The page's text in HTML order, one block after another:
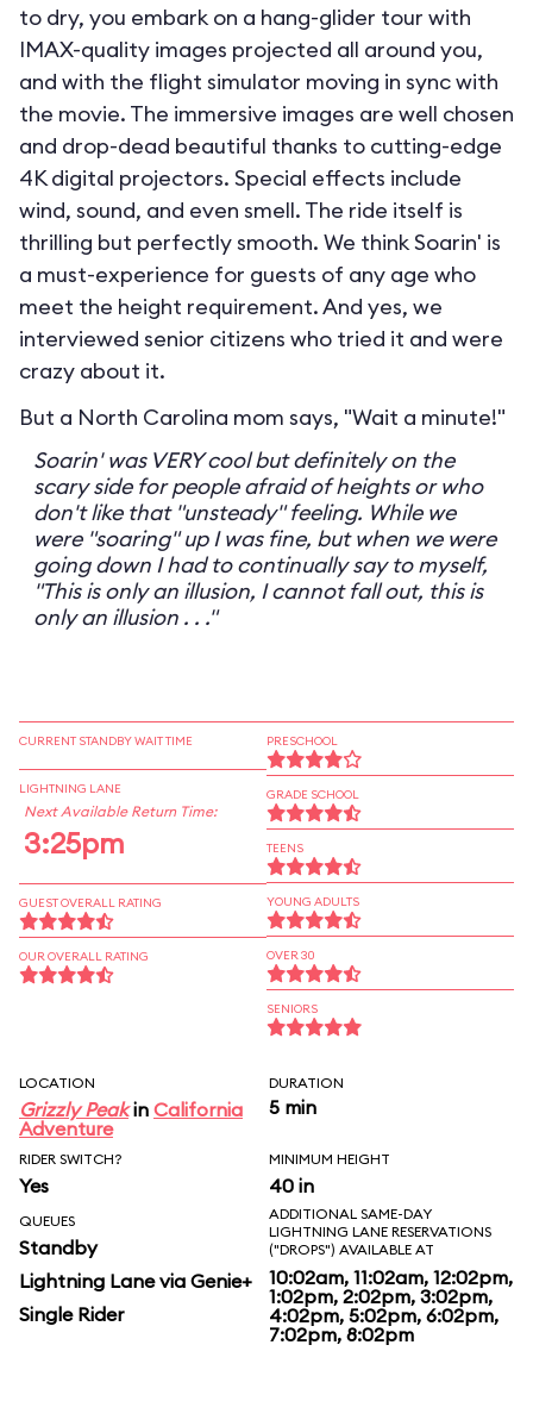
to dry, you embark on a hang-glider tour with
IMAX-quality images projected all around you,
and with the flight simulator moving in sync with
the movie. The immersive images are well chosen
and drop-dead beautiful thanks to cutting-edge
4K digital projectors. Special effects include
wind, sound, and even smell. The ride itself is
thrilling but perfectly smooth. We think Soarin' is
a must-experience for guests of any age who
meet the height requirement. And yes, we
interviewed senior citizens who tried it and were
crazy about it.
But a North Carolina mom says, "Wait a minute!"
Soarin' was VERY cool but definitely on the
scary side for people afraid of heights or who
don't like that "unsteady" feeling. While we
were "soaring" up I was fine, but when we were
going down I had to continually say to myself,
"This is only an illusion, I cannot fall out, this is
only an illusion . . ."
CURRENT STANDBY WAIT TIME
LIGHTNING LANE
Next Available Return Time:
3:25pm
GUEST OVERALL RATING
OUR OVERALL RATING
PRESCHOOL
GRADE SCHOOL
TEENS
YOUNG ADULTS
OVER 30
SENIORS
LOCATION
Grizzly Peakin California
Adventure
DURATION
5 min
RIDER SWITCH?
Yes
MINIMUM HEIGHT
40 in
QUEUES
Standby
Lightning Lane via Genie+
Single Rider
ADDITIONAL SAME-DAY
LIGHTNING LANE RESERVATIONS
("DROPS") AVAILABLE AT
10:02am, 11:02am, 12:02pm,
1:02pm, 2:02pm, 3:02pm,
4:02pm, 5:02pm, 6:02pm,
7:02pm, 8:02pm